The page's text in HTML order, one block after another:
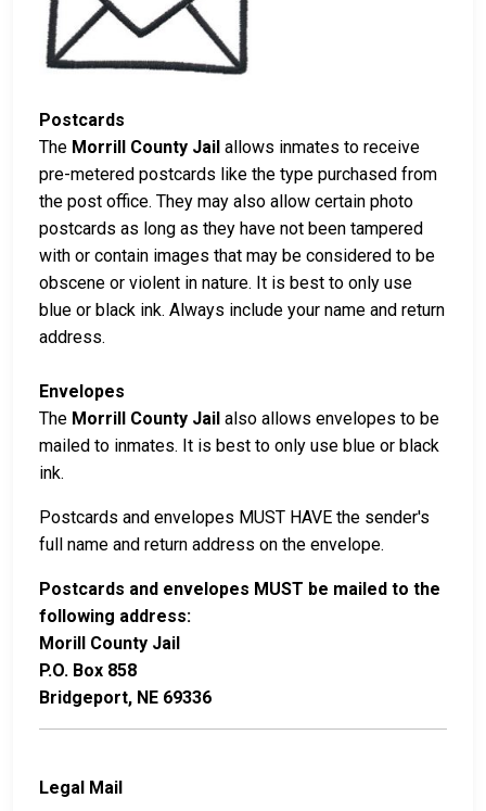
Postcards
The Morrill County Jail allows inmates to receive
pre-metered postcards like the type purchased from
the post office. They may also allow certain photo
postcards as long as they have not been tampered
with or contain images that may be considered to be
obscene or violent in nature. It is best to only use
blue or black ink. Always include your name and return
address.
Envelopes
The Morrill County Jail also allows envelopes to be
mailed to inmates. It is best to only use blue or black
ink.
Postcards and envelopes MUST HAVE the sender's
full name and return address on the envelope.
Postcards and envelopes MUST be mailed to the
following address:
Morill County Jail
P.O. Box 858
Bridgeport, NE 69336
Legal Mail